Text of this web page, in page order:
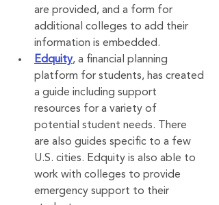
are provided, and a form for
additional colleges to add their
information is embedded.
Edquity, a financial planning
platform for students, has created
a guide including support
resources for a variety of
potential student needs. There
are also guides specific to a few
U.S. cities. Edquity is also able to
work with colleges to provide
emergency support to their